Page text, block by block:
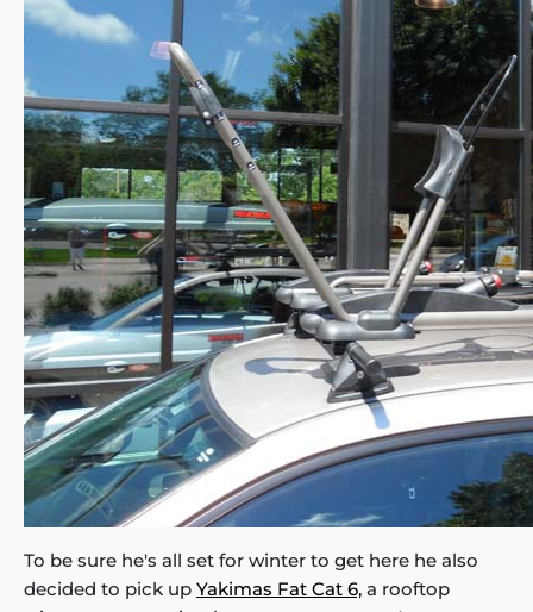
To be sure he's all set for winter to get here he also
decided to pick up Yakimas Fat Cat 6, a rooftop